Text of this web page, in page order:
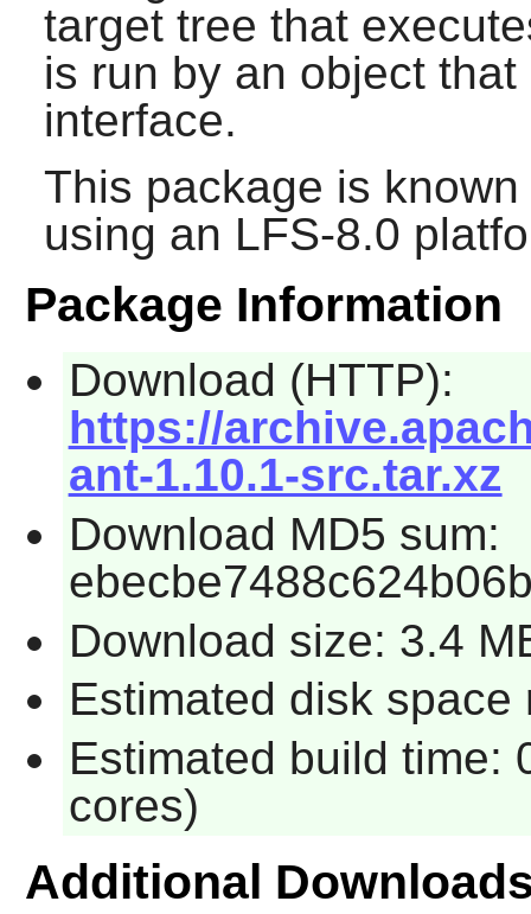
target tree that
is run by an object
interface.
This package is
using an LFS-8.0
Package Information
Download (HTTP):
https://
ant-1.10.1-src.tar.xz
Download MD5 sum:
Download size: 3.4
Estimated disk space
Estimated build time:
cores)
Additional